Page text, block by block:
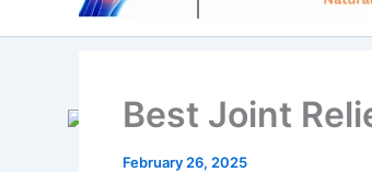
Best Joint
February 26, 2025